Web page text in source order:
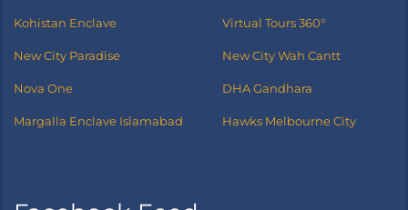
Kohistan Enclave Virtual Tours 360°
New City Paradise New City Wah Cantt
Nova One DHA Gandhara
Margalla Enclave Islamabad Hawks Melbourne City